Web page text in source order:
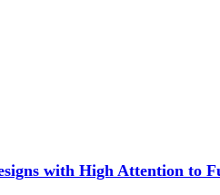
with High Attention to